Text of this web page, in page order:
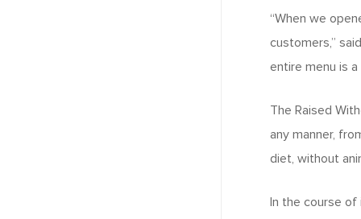
“When we
customers,”
entire menu is
The Raised
any manner,
diet, without
In the course